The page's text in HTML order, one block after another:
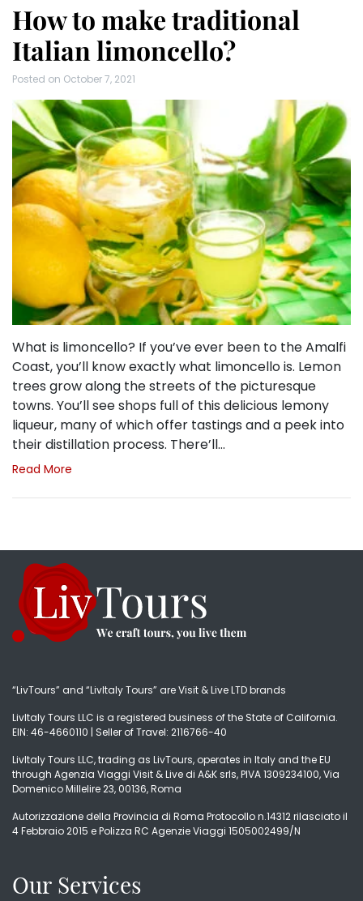
How to make traditional
Italian limoncello?
Posted on October 7, 2021
What is limoncello? If you’ve ever been to the Amalfi
Coast, you’ll know exactly what limoncello is. Lemon
trees grow along the streets of the picturesque
towns. You’ll see shops full of this delicious lemony
liqueur, many of which offer tastings and a peek into
their distillation process. There’ll…
Read More
“LivTours” and “LivItaly Tours” are Visit & Live LTD brands
LivItaly Tours LLC is a registered business of the State of California.
EIN: 46-4660110 | Seller of Travel: 2116766-40
LivItaly Tours LLC, trading as LivTours, operates in Italy and the EU
through Agenzia Viaggi Visit & Live di A&K srls, PIVA 1309234100, Via
Domenico Millelire 23, 00136, Roma
Autorizzazione della Provincia di Roma Protocollo n.14312 rilasciato il
4 Febbraio 2015 e Polizza RC Agenzie Viaggi 1505002499/N
Our Services